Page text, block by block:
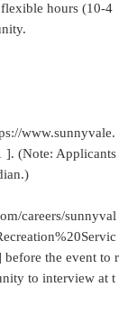
hours (10-4
www.sunnyvale.
]. (Note: Applicants
careers/sunnyval
the event to r
to interview at t